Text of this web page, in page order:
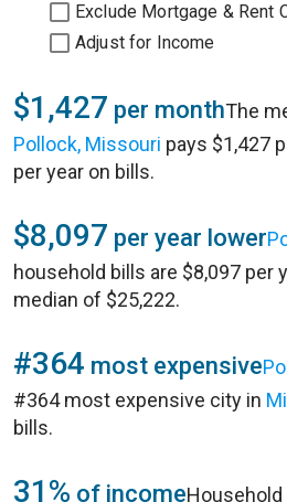
Exclude Mortgage & Rent
Adjust for Income
$1,427 per monthThe
Pollock, Missouri pays $1,427
per year on bills.
$8,097 per year lower
household bills are $8,097 per
median of $25,222.
#364 most expensive
#364 most expensive city in
bills.
31% of incomeHousehold